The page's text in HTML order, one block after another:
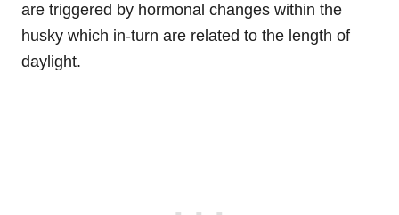
are triggered by hormonal changes within the
husky which in-turn are related to the length of
daylight.